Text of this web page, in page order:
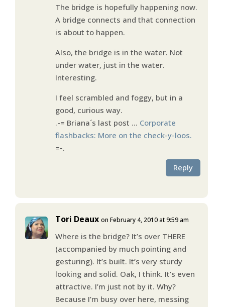
The bridge is hopefully happening now.
A bridge connects and that connection
is about to happen.
Also, the bridge is in the water. Not
under water, just in the water.
Interesting.
I feel scrambled and foggy, but in a
good, curious way.
.-= Briana´s last post … Corporate
flashbacks: More on the check-y-loos.
=-.
Reply
Tori Deaux on February 4, 2010 at 9:59 am
Where is the bridge? It’s over THERE
(accompanied by much pointing and
gesturing). It’s built. It’s very sturdy
looking and solid. Oak, I think. It’s even
attractive. I’m just not by it. Why?
Because I’m busy over here, messing